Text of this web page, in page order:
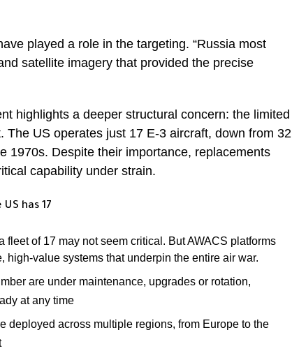
played a role in the targeting. “Russia most
satellite imagery that provided the precise
highlights a deeper structural concern: the limited
The US operates just 17 E-3 aircraft, down from 32
1970s. Despite their importance, replacements
capability under strain.
has 17
fleet of 17 may not seem critical. But AWACS platforms
value systems that underpin the entire air war.
are under maintenance, upgrades or rotation,
at any time
deployed across multiple regions, from Europe to the